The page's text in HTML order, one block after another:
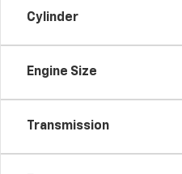
Cylinder
Engine Size
Transmission